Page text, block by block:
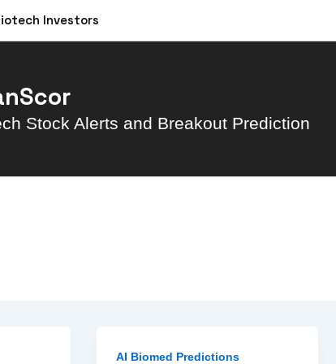
Investors
Stock Alerts and Breakout Prediction
AI Biomed Predictions